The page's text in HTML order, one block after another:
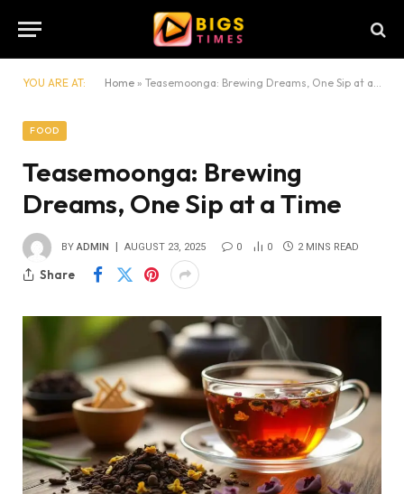
YOU ARE AT: Home » Teasemoonga: Brewing Dreams, One Sip at a Time
FOOD
Teasemoonga: Brewing
Dreams, One Sip at a Time
BY ADMIN AUGUST 23, 2025 0 0 2 MINS READ
Share